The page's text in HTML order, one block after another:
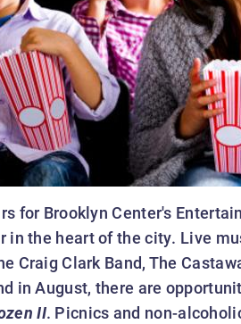
for Brooklyn Center's
the heart of the city. Live
Craig Clark Band, The
in August, there are
II. Picnics and non-